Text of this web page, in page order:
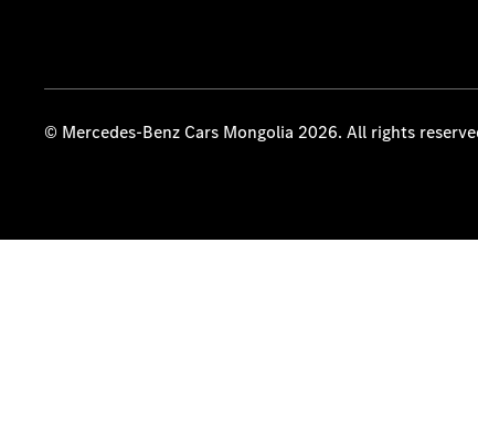
© Mercedes-Benz Cars Mongolia 2026. All rights